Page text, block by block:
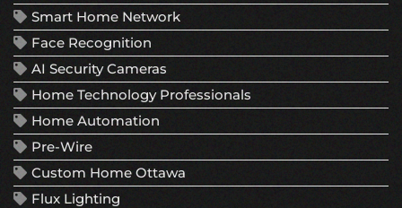
Smart Home Network
Face Recognition
AI Security Cameras
Home Technology Professionals
Home Automation
Pre-Wire
Custom Home Ottawa
Flux Lighting